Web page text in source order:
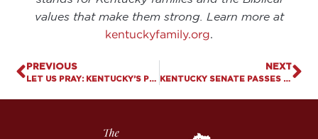
values that make them strong. Learn more at
kentuckyfamily.org.
PREVIOUS
LET US PRAY: KENTUCKY’S PROMINENT ABORTION MILL TO BE DESTROYED
NEXT
KENTUCKY SENATE PASSES SB 2 TO BAN TAXPAYER DOLLARS FROM PAYING FOR “GENDER TRANSITIONS” FOR PRISONERS